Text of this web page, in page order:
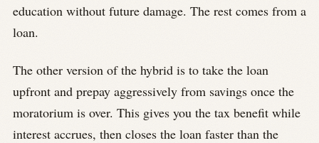
education without future damage. The rest comes from a
loan.
The other version of the hybrid is to take the loan
upfront and prepay aggressively from savings once the
moratorium is over. This gives you the tax benefit while
interest accrues, then closes the loan faster than the